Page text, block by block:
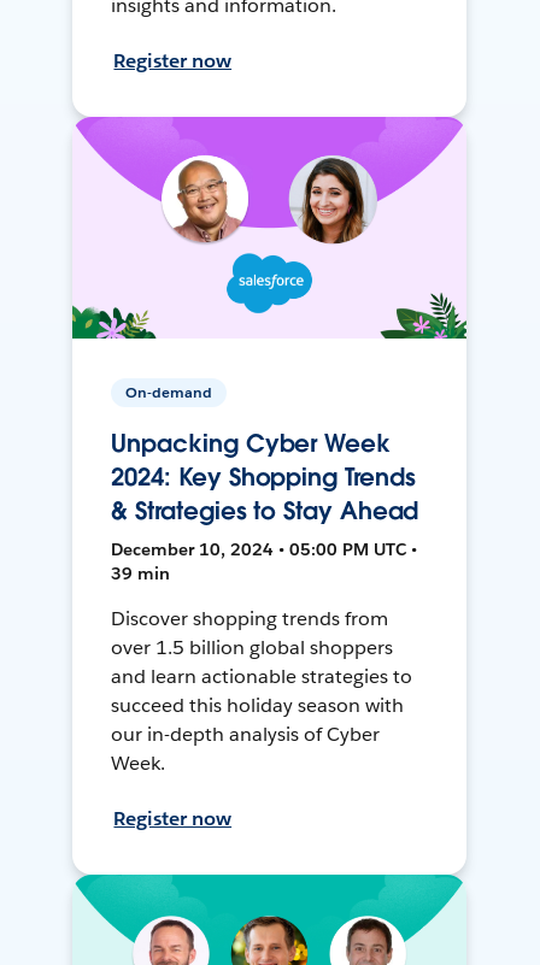
Register now
On-demand
Unpacking Cyber Week
2024: Key Shopping Trends
& Strategies to Stay Ahead
December 10, 2024 • 05:00 PM UTC •
39 min
Discover shopping trends from
over 1.5 billion global shoppers
and learn actionable strategies to
succeed this holiday season with
our in-depth analysis of Cyber
Week.
Register now